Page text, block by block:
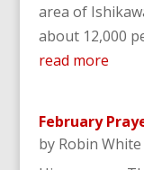
area of
about 12,000
read more
February
by Robin White